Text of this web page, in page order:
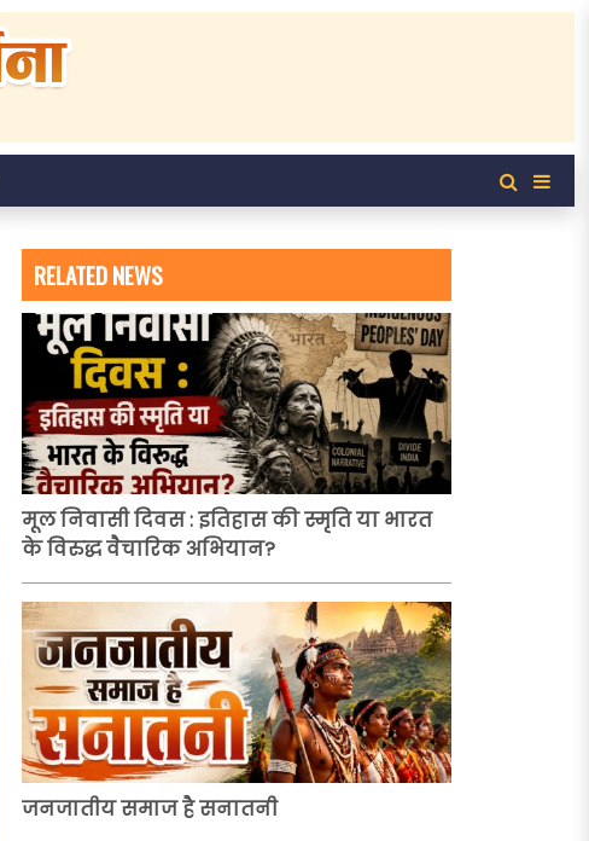
RELATED NEWS
मूल निवासी दिवस : इतिहास की स्मृति या भारत
के विरुद्ध वैचारिक अभियान?
जनजातीय समाज है सनातनी